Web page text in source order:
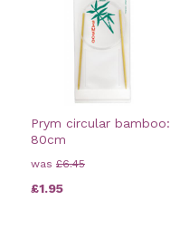
Prym circular bamboo:
80cm
was £6.45
£1.95